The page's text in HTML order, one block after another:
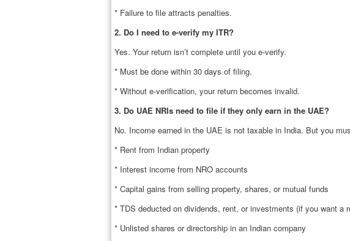
* Failure to file attracts penalties.
2. Do I need to e-verify my ITR?
Yes. Your return isn’t complete until you e-verify.
* Must be done within 30 days of filing.
* Without e-verification, your return becomes invalid.
3. Do UAE NRIs need to file if they only earn in the UAE?
No. Income earned in the UAE is not taxable in India. But you
* Rent from Indian property
* Interest income from NRO accounts
* Capital gains from selling property, shares, or mutual funds
* TDS deducted on dividends, rent, or investments (if you want a
* Unlisted shares or directorship in an Indian company